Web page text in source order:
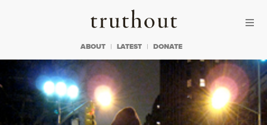
Truthout
ABOUT LATEST DONATE